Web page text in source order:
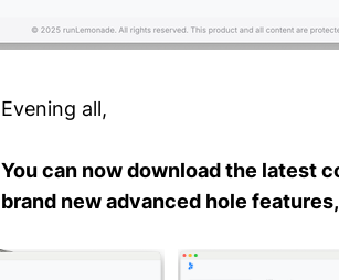
Evening all,
You can now download the latest
brand new advanced hole